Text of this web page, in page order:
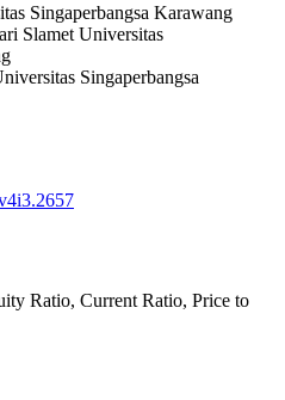
Singaperbangsa Karawang
Slamet Universitas
Singaperbangsa
Ratio, Current Ratio, Price to